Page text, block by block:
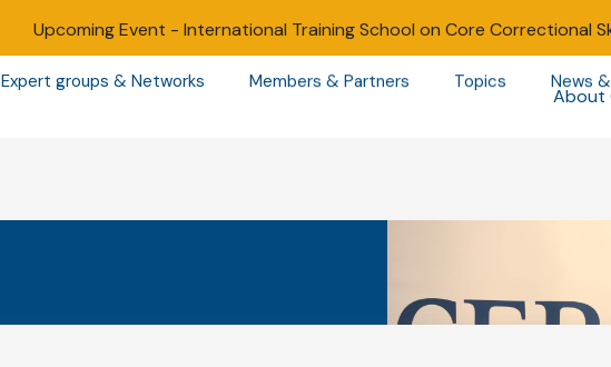
Upcoming Event - International Training School on Core Correctional
About
Expert groups & Networks Members & Partners Topics News